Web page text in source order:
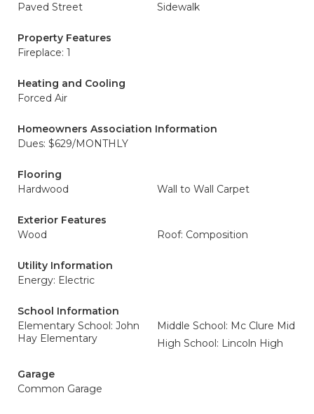
Paved Street
Sidewalk
Property Features
Fireplace: 1
Heating and Cooling
Forced Air
Homeowners Association Information
Dues: $629/MONTHLY
Flooring
Hardwood
Wall to Wall Carpet
Exterior Features
Wood
Roof: Composition
Utility Information
Energy: Electric
School Information
Elementary School: John
Hay Elementary
Middle School: Mc Clure Mid
High School: Lincoln High
Garage
Common Garage